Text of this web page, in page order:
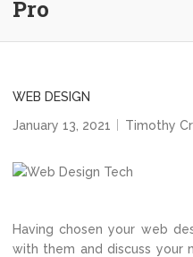
Pro
WEB DESIGN
January 13, 2021
Timothy
Having chosen your web
with them and discuss your